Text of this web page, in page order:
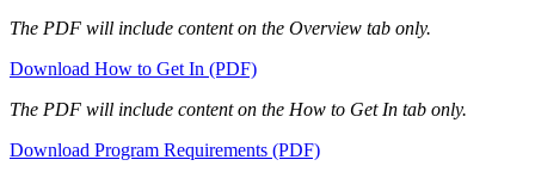
The PDF will include content on the Overview tab only.
Download How to Get In (PDF)
The PDF will include content on the How to Get In tab only.
Download Program Requirements (PDF)